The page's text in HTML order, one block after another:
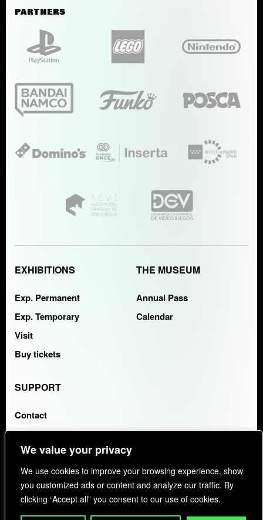
We value your privacy
We use cookies to improve your browsing experience, show
you customized ads or content and analyze our traffic. By
clicking “Accept all” you consent to our use of cookies.
PARTNERS
EXHIBITIONS
Exp. Permanent
Exp. Temporary
Visit
Buy tickets
THE MUSEUM
Annual Pass
Calendar
SUPPORT
Contact
FAQS
COLLABORATING ENTITY:
PRIVACY POLICY COOKIES FAQS